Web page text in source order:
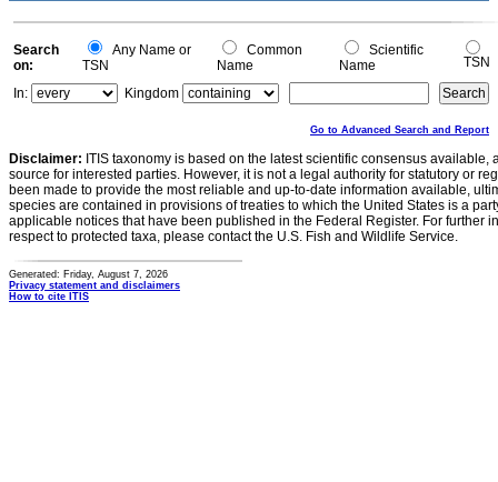
Search
on:
Any Name or
TSN
Common
Name
Scientific
Name
TSN
In:
Kingdom
Go to Advanced Search and Report
Disclaimer: ITIS taxonomy is based on the latest scientific consensus
source for interested parties. However, it is not a legal authority for statutory or
been made to provide the most reliable and up-to-date information available,
species are contained in provisions of treaties to which the United States is a
applicable notices that have been published in the Federal Register. For further
respect to protected taxa, please contact the U.S. Fish and Wildlife Service.
Generated: Friday, August 7, 2026
Privacy statement and disclaimers
How to cite ITIS